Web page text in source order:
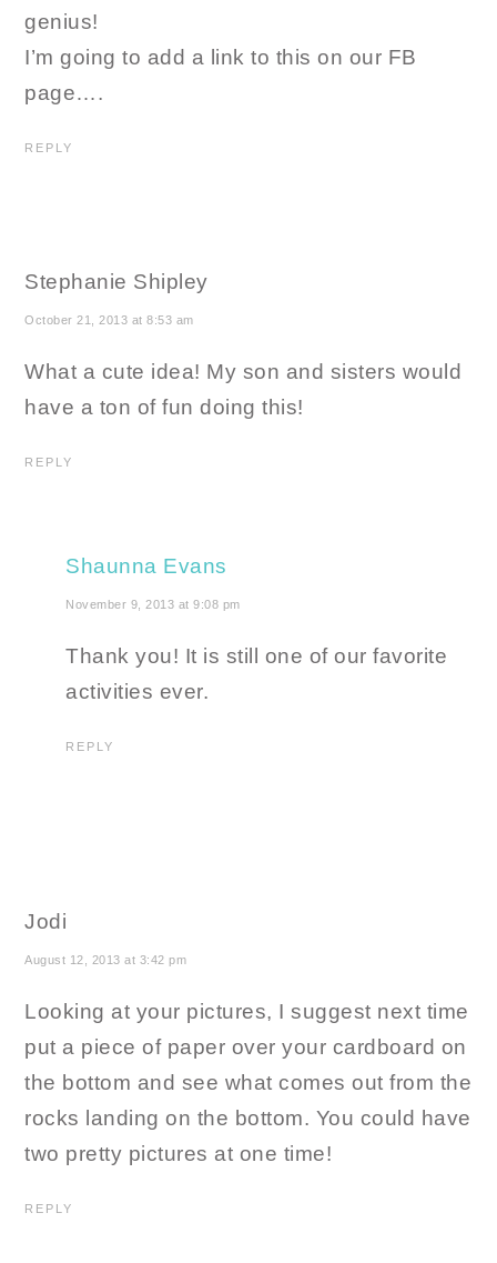
genius!
I’m going to add a link to this on our FB
page….
REPLY
Stephanie Shipley
October 21, 2013 at 8:53 am
What a cute idea! My son and sisters would
have a ton of fun doing this!
REPLY
Shaunna Evans
November 9, 2013 at 9:08 pm
Thank you! It is still one of our favorite
activities ever.
REPLY
Jodi
August 12, 2013 at 3:42 pm
Looking at your pictures, I suggest next time
put a piece of paper over your cardboard on
the bottom and see what comes out from the
rocks landing on the bottom. You could have
two pretty pictures at one time!
REPLY